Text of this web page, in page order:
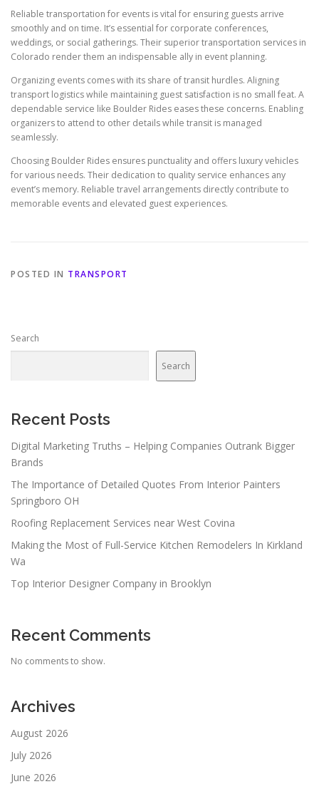
Reliable transportation for events is vital for ensuring guests arrive
smoothly and on time. It’s essential for corporate conferences,
weddings, or social gatherings. Their superior transportation services in
Colorado render them an indispensable ally in event planning.
Organizing events comes with its share of transit hurdles. Aligning
transport logistics while maintaining guest satisfaction is no small feat. A
dependable service like Boulder Rides eases these concerns. Enabling
organizers to attend to other details while transit is managed
seamlessly.
Choosing Boulder Rides ensures punctuality and offers luxury vehicles
for various needs. Their dedication to quality service enhances any
event’s memory. Reliable travel arrangements directly contribute to
memorable events and elevated guest experiences.
POSTED IN TRANSPORT
Search
Search
Recent Posts
Digital Marketing Truths – Helping Companies Outrank Bigger
Brands
The Importance of Detailed Quotes From Interior Painters
Springboro OH
Roofing Replacement Services near West Covina
Making the Most of Full-Service Kitchen Remodelers In Kirkland
Wa
Top Interior Designer Company in Brooklyn
Recent Comments
No comments to show.
Archives
August 2026
July 2026
June 2026